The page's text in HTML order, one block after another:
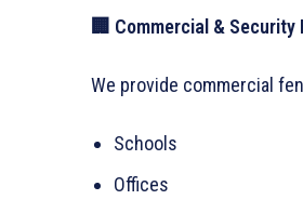
🏢 Commercial & Security
We provide commercial
Schools
Offices